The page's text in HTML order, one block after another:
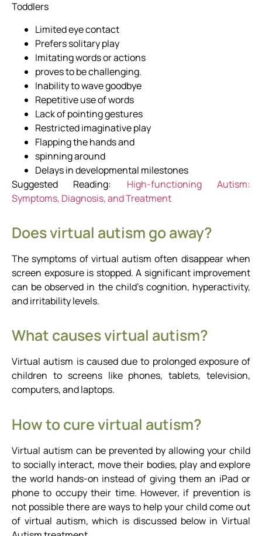
Toddlers
Limited eye contact
Prefers solitary play
Imitating words or actions
proves to be challenging.
Inability to wave goodbye
Repetitive use of words
Lack of pointing gestures
Restricted imaginative play
Flapping the hands and
spinning around
Delays in developmental milestones
Suggested Reading: High-functioning Autism:
Symptoms, Diagnosis, and Treatment
Does virtual autism go away?
The symptoms of virtual autism often disappear when
screen exposure is stopped. A significant improvement
can be observed in the child’s cognition, hyperactivity,
and irritability levels.
What causes virtual autism?
Virtual autism is caused due to prolonged exposure of
children to screens like phones, tablets, television,
computers, and laptops.
How to cure virtual autism?
Virtual autism can be prevented by allowing your child
to socially interact, move their bodies, play and explore
the world hands-on instead of giving them an iPad or
phone to occupy their time. However, if prevention is
not possible there are ways to help your child come out
of virtual autism, which is discussed below in Virtual